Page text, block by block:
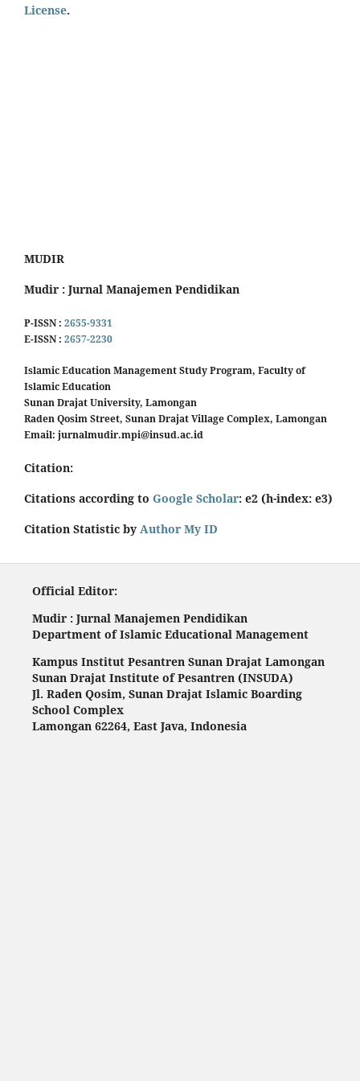
License.
MUDIR
Mudir : Jurnal Manajemen Pendidikan
P-ISSN : 2655-9331
E-ISSN : 2657-2230
Islamic Education Management Study Program, Faculty of
Islamic Education
Sunan Drajat University, Lamongan
Raden Qosim Street, Sunan Drajat Village Complex, Lamongan
Email: jurnalmudir.mpi@insud.ac.id
Citation:
Citations according to Google Scholar: e2 (h-index: e3)
Citation Statistic by Author My ID
Official Editor:
Mudir : Jurnal Manajemen Pendidikan
Department of Islamic Educational Management
Kampus Institut Pesantren Sunan Drajat Lamongan
Sunan Drajat Institute of Pesantren (INSUDA)
Jl. Raden Qosim, Sunan Drajat Islamic Boarding
School Complex
Lamongan 62264, East Java, Indonesia